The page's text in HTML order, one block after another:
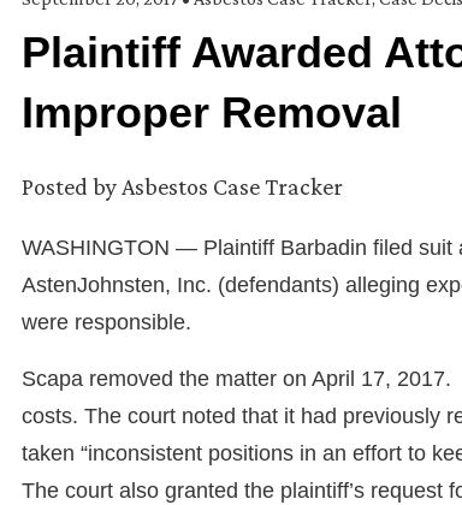
Plaintiff Awarded
Improper Removal
Posted byAsbestos Case Tracker
WASHINGTON — Plaintiff Barbadin filed suit
AstenJohnsten, Inc. (defendants) alleging
were responsible.
Scapa removed the matter on April 17,
costs. The court noted that it had previously
taken “inconsistent positions in an effort to
The court also granted the plaintiff’s request